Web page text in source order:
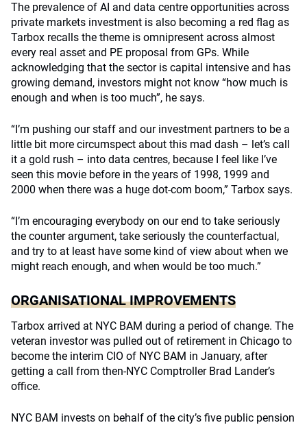
The prevalence of AI and data centre opportunities across
private markets investment is also becoming a red flag as
Tarbox recalls the theme is omnipresent across almost
every real asset and PE proposal from GPs. While
acknowledging that the sector is capital intensive and has
growing demand, investors might not know “how much is
enough and when is too much”, he says.
“I’m pushing our staff and our investment partners to be a
little bit more circumspect about this mad dash – let’s call
it a gold rush – into data centres, because I feel like I’ve
seen this movie before in the years of 1998, 1999 and
2000 when there was a huge dot-com boom,” Tarbox says.
“I’m encouraging everybody on our end to take seriously
the counter argument, take seriously the counterfactual,
and try to at least have some kind of view about when we
might reach enough, and when would be too much.”
ORGANISATIONAL IMPROVEMENTS
Tarbox arrived at NYC BAM during a period of change. The
veteran investor was pulled out of retirement in Chicago to
become the interim CIO of NYC BAM in January, after
getting a call from then-NYC Comptroller Brad Lander’s
office.
NYC BAM invests on behalf of the city’s five public pension